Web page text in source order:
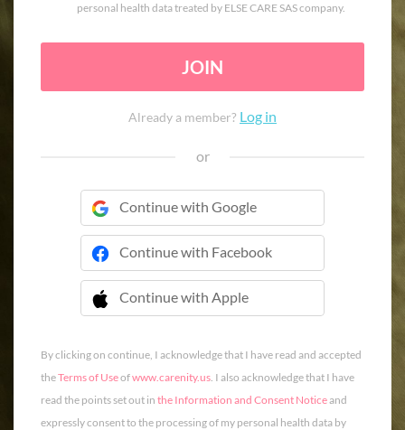
personal health data treated by ELSE CARE SAS company.
JOIN
Already a member? Log in
or
Continue with Google
Continue with Facebook
Continue with Apple
 Continue with Apple
By clicking on continue, I acknowledge that I have read and accepted
theTerms of Useofwww.carenity.us. I also acknowledge that I have
read the points set out in the Information and Consent Noticeand
expressly consent to the processing of my personal health data by